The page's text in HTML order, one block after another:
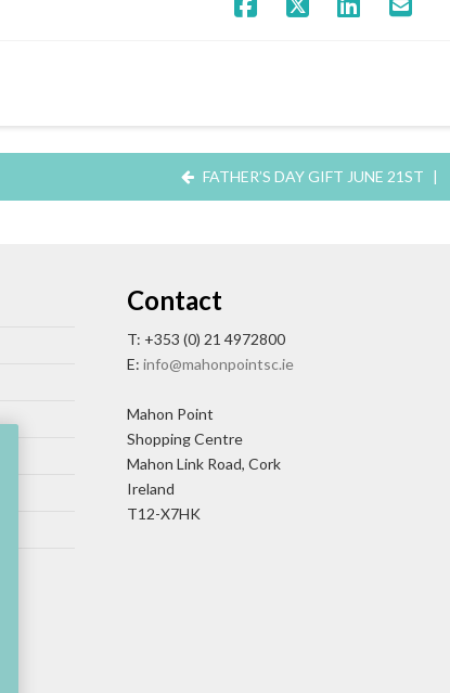
FATHER’S DAY GIFT JUNE 21ST |
Contact
T: +353 (0) 21 4972800
E: info@mahonpointsc.ie
Mahon Point
Shopping Centre
Mahon Link Road, Cork
Ireland
T12-X7HK